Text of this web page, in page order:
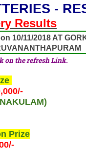
-
Results
10/11/2018 AT
on the refresh Link.
Prize